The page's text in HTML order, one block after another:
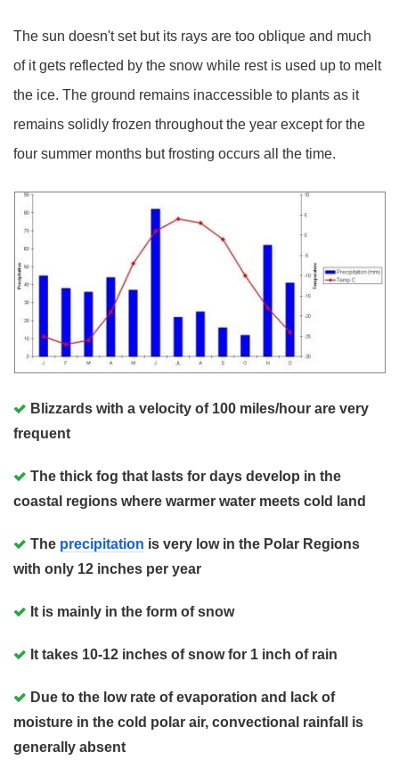
The sun doesn't set but its rays are too oblique and much
of it gets reflected by the snow while rest is used up to melt
the ice. The ground remains inaccessible to plants as it
remains solidly frozen throughout the year except for the
four summer months but frosting occurs all the time.
Blizzards with a velocity of 100 miles/hour are very
frequent
The thick fog that lasts for days develop in the
coastal regions where warmer water meets cold land
The precipitation is very low in the Polar Regions
with only 12 inches per year
It is mainly in the form of snow
It takes 10-12 inches of snow for 1 inch of rain
Due to the low rate of evaporation and lack of
moisture in the cold polar air, convectional rainfall is
generally absent